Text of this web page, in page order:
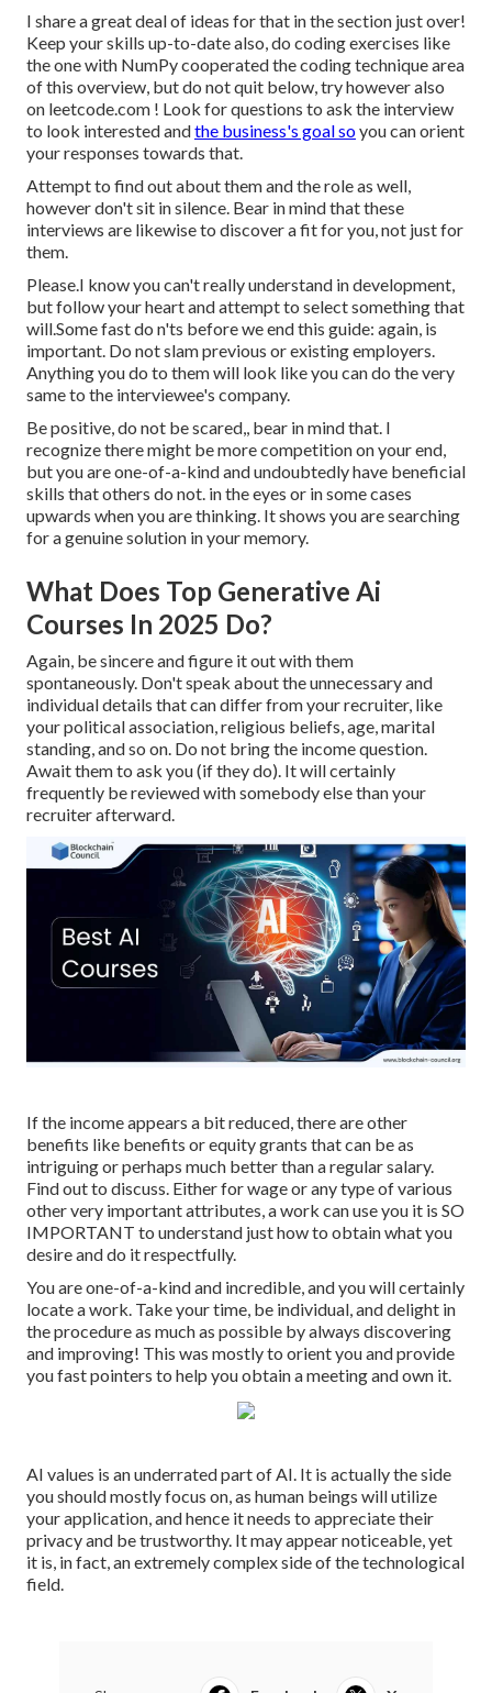
I share a great deal of ideas for that in the section just over!
Keep your skills up-to-date also, do coding exercises like
the one with NumPy cooperated the coding technique area
of this overview, but do not quit below, try however also
on leetcode.com ! Look for questions to ask the interview
to look interested andthe business's goal soyou can orient
your responses towards that.
Attempt to find out about them and the role as well,
however don't sit in silence. Bear in mind that these
interviews are likewise to discover a fit for you, not just for
them.
Please.I know you can't really understand in development,
but follow your heart and attempt to select something that
will.Some fast do n'ts before we end this guide: again, is
important. Do not slam previous or existing employers.
Anything you do to them will look like you can do the very
same to the interviewee's company.
Be positive, do not be scared,, bear in mind that. I
recognize there might be more competition on your end,
but you are one-of-a-kind and undoubtedly have beneficial
skills that others do not. in the eyes or in some cases
upwards when you are thinking. It shows you are searching
for a genuine solution in your memory.
What Does Top Generative Ai
Courses In 2025 Do?
Again, be sincere and figure it out with them
spontaneously. Don't speak about the unnecessary and
individual details that can differ from your recruiter, like
your political association, religious beliefs, age, marital
standing, and so on. Do not bring the income question.
Await them to ask you (if they do). It will certainly
frequently be reviewed with somebody else than your
recruiter afterward.
If the income appears a bit reduced, there are other
benefits like benefits or equity grants that can be as
intriguing or perhaps much better than a regular salary.
Find out to discuss. Either for wage or any type of various
other very important attributes, a work can use you it is SO
IMPORTANT to understand just how to obtain what you
desire and do it respectfully.
You are one-of-a-kind and incredible, and you will certainly
locate a work. Take your time, be individual, and delight in
the procedure as much as possible by always discovering
and improving! This was mostly to orient you and provide
you fast pointers to help you obtain a meeting and own it.
AI values is an underrated part of AI. It is actually the side
you should mostly focus on, as human beings will utilize
your application, and hence it needs to appreciate their
privacy and be trustworthy. It may appear noticeable, yet
it is, in fact, an extremely complex side of the technological
field.